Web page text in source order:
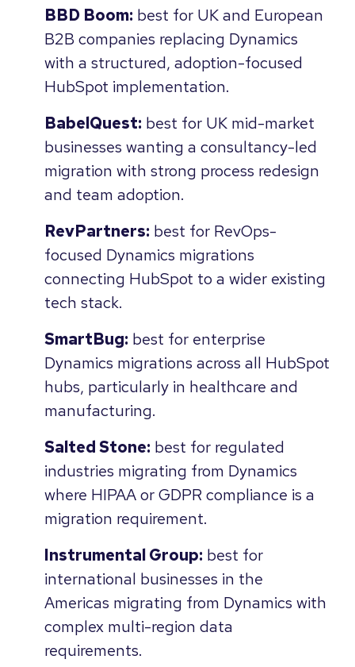
BBD Boom: best for UK and European
B2B companies replacing Dynamics
with a structured, adoption-focused
HubSpot implementation.
BabelQuest: best for UK mid-market
businesses wanting a consultancy-led
migration with strong process redesign
and team adoption.
RevPartners: best for RevOps-
focused Dynamics migrations
connecting HubSpot to a wider existing
tech stack.
SmartBug: best for enterprise
Dynamics migrations across all HubSpot
hubs, particularly in healthcare and
manufacturing.
Salted Stone: best for regulated
industries migrating from Dynamics
where HIPAA or GDPR compliance is a
migration requirement.
Instrumental Group: best for
international businesses in the
Americas migrating from Dynamics with
complex multi-region data
requirements.